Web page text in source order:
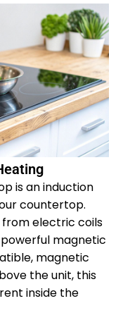
is an induction
countertop.
electric coils
magnetic
magnetic
the unit, this
inside the